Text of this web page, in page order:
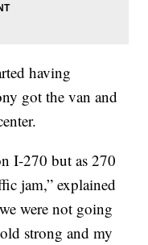
having
got the van and
I-270 but as 270
jam,” explained
were not going
strong and my